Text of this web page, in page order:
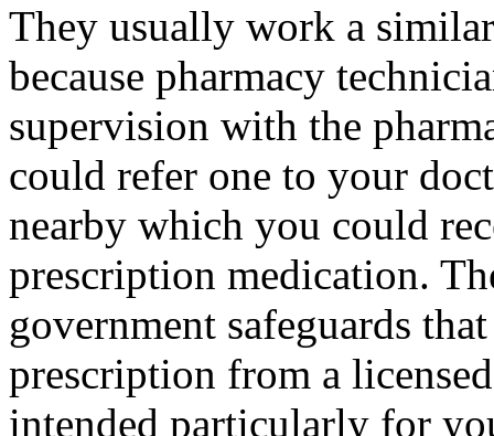
They usually work a
because pharmacy
supervision with the
could refer one to your
nearby which you could
prescription medication.
government safeguards
prescription from a
intended particularly for